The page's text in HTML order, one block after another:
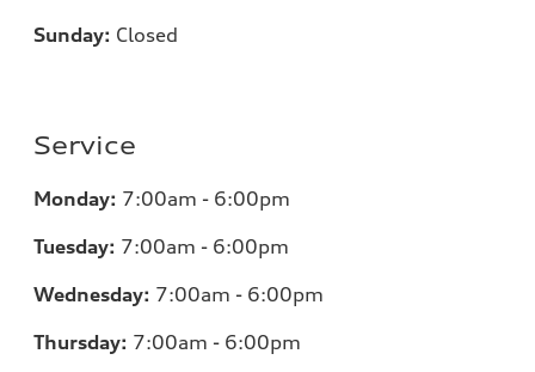
Sunday: Closed
Service
Monday: 7:00am - 6:00pm
Tuesday: 7:00am - 6:00pm
Wednesday: 7:00am - 6:00pm
Thursday: 7:00am - 6:00pm